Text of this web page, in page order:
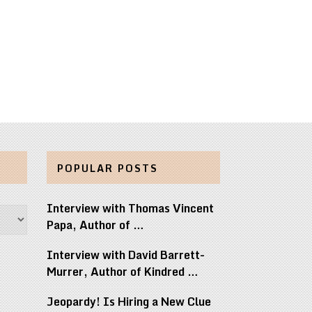
POPULAR POSTS
Interview with Thomas Vincent
Papa, Author of …
Interview with David Barrett-
Murrer, Author of Kindred …
Jeopardy! Is Hiring a New Clue